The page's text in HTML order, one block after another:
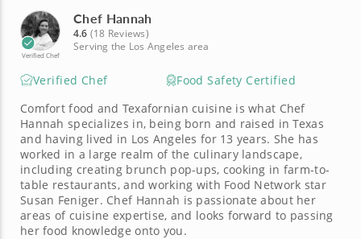
Verified Chef
Chef Hannah
4.6 (18 Reviews)
Serving the Los Angeles area
Verified Chef
Food Safety Certified
Comfort food and Texafornian cuisine is what Chef
Hannah specializes in, being born and raised in Texas
and having lived in Los Angeles for 13 years. She has
worked in a large realm of the culinary landscape,
including creating brunch pop-ups, cooking in farm-to-
table restaurants, and working with Food Network star
Susan Feniger. Chef Hannah is passionate about her
areas of cuisine expertise, and looks forward to passing
her food knowledge onto you.